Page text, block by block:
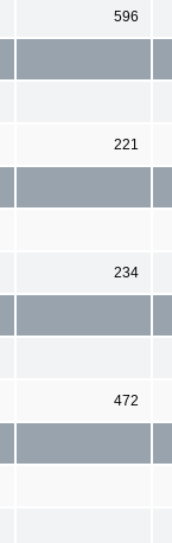
596
221
234
472